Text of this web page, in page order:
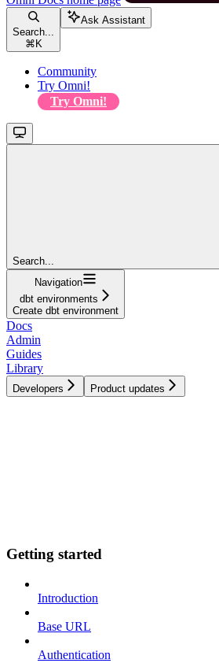
Search...
⌘ K
Ask Assistant
Community
Try Omni!
Try Omni!
Search...
Navigation
dbt environments
Create dbt environment
Docs
Admin
Guides
Library
Developers Product updates
Getting started
Introduction
Base URL
Authentication